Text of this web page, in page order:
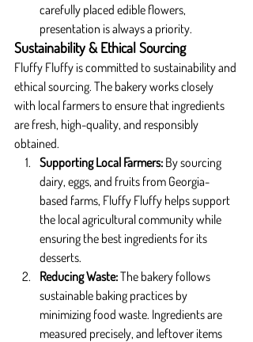
carefully placed edible flowers,
presentation is always a priority.
Sustainability & Ethical Sourcing
Fluffy Fluffy is committed to sustainability and
ethical sourcing. The bakery works closely
with local farmers to ensure that ingredients
are fresh, high-quality, and responsibly
obtained.
Supporting Local Farmers: By sourcing
dairy, eggs, and fruits from Georgia-
based farms, Fluffy Fluffy helps support
the local agricultural community while
ensuring the best ingredients for its
desserts.
Reducing Waste: The bakery follows
sustainable baking practices by
minimizing food waste. Ingredients are
measured precisely, and leftover items